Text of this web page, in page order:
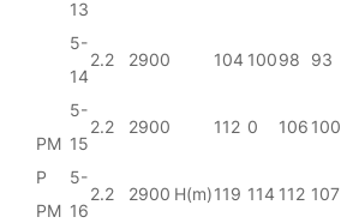
PM
P
PM
H(m)
13
5-
14
2.2 2900 104 10098 93
5-
15
2.2 2900 112 0 106 100
5-
16
2.2 2900 119 114 112 107